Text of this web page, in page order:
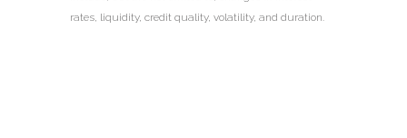
rates, liquidity, credit quality, volatility, and duration.